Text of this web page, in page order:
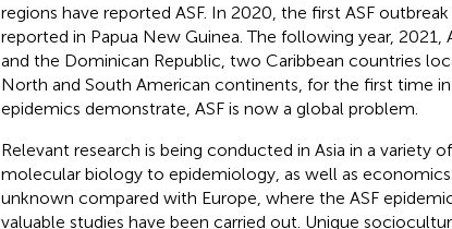
regions have reported ASF. In 2020, the first ASF
reported in Papua New Guinea. The following year, 2021,
and the Dominican Republic, two Caribbean countries
North and South American continents, for the first time in
epidemics demonstrate, ASF is now a global problem.
Relevant research is being conducted in Asia in a variety
molecular biology to epidemiology, as well as
unknown compared with Europe, where the ASF
valuable studies have been carried out. Unique